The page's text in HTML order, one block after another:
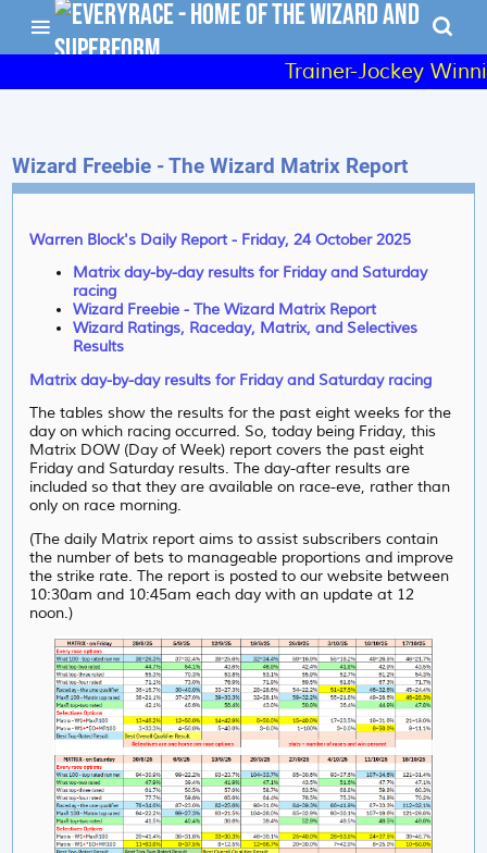
Trainer-Jockey
Wizard Freebie - The Wizard Matrix Report
Warren Block's Daily Report - Friday, 24 October 2025
Matrix day-by-day results for Friday and Saturday
racing
Wizard Freebie - The Wizard Matrix Report
Wizard Ratings, Raceday, Matrix, and Selectives
Results
Matrix day-by-day results for Friday and Saturday racing
The tables show the results for the past eight weeks for the
day on which racing occurred. So, today being Friday, this
Matrix DOW (Day of Week) report covers the past eight
Friday and Saturday results. The day-after results are
included so that they are available on race-eve, rather than
only on race morning.
(The daily Matrix report aims to assist subscribers contain
the number of bets to manageable proportions and improve
the strike rate. The report is posted to our website between
10:30am and 10:45am each day with an update at 12
noon.)